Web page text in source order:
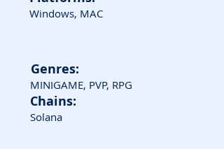
Windows, MAC
Genres:
MINIGAME, PVP, RPG
Chains:
Solana